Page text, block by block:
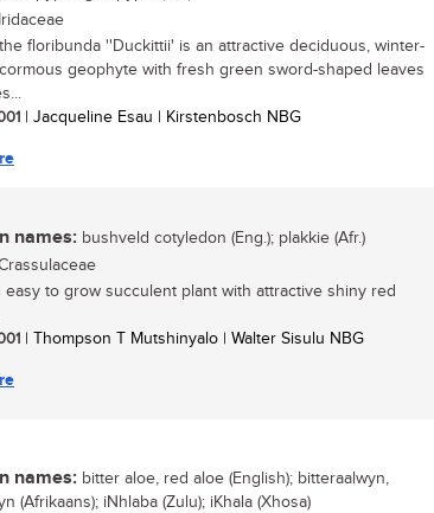
Iridaceae
floribunda ''Duckittii' is an attractive deciduous, winter-
geophyte with fresh green sword-shaped leaves
| Jacqueline Esau | Kirstenbosch NBG
names: bushveld cotyledon (Eng.); plakkie (Afr.)
easy to grow succulent plant with attractive shiny red
| Thompson T Mutshinyalo | Walter Sisulu NBG
names: bitter aloe, red aloe (English); bitteraalwyn,
(Afrikaans); iNhlaba (Zulu); iKhala (Xhosa)